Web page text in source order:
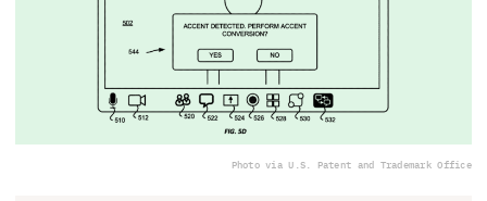
Photo via U.S. Patent and Trademark Office